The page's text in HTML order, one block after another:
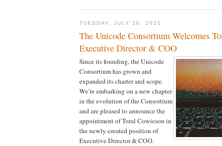
TUESDAY, JULY 20, 2021
The Unicode Consortium Welcomes
Executive Director & COO
Since its founding, the Unicode
Consortium has grown and
expanded its charter and scope.
We’re embarking on a new chapter
in the evolution of the Consortium
and are pleased to announce the
appointment of Toral Cowieson in
the newly-created position of
Executive Director & COO.